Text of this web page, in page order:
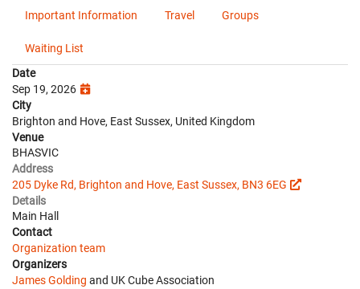
Important Information Travel Groups
Waiting List
Date
Sep 19, 2026
City
Brighton and Hove, East Sussex, United Kingdom
Venue
BHASVIC
Address
205 Dyke Rd, Brighton and Hove, East Sussex, BN3 6EG
Details
Main Hall
Contact
Organization team
Organizers
James Golding and UK Cube Association